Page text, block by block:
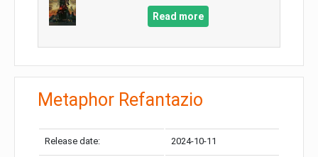
Read more
Metaphor Refantazio
Release date: 2024-10-11